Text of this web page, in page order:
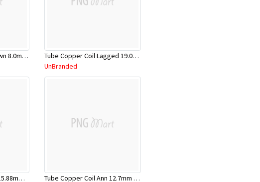
Tube Copper Hard Drawn 8.0mm x 5.8m
Tube Copper Coil Lagged 19.05mm x 18m
UnBranded
Tube Copper Coil Ann 15.88mm x 18m
Tube Copper Coil Ann 12.7mm x 18m